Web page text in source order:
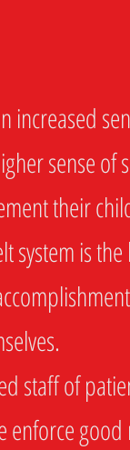
increased
sense of
their
system is
staff of